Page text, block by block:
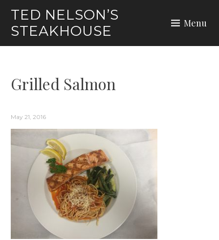
content
TED NELSON’S
STEAKHOUSE
Menu
Grilled Salmon
May 21, 2016